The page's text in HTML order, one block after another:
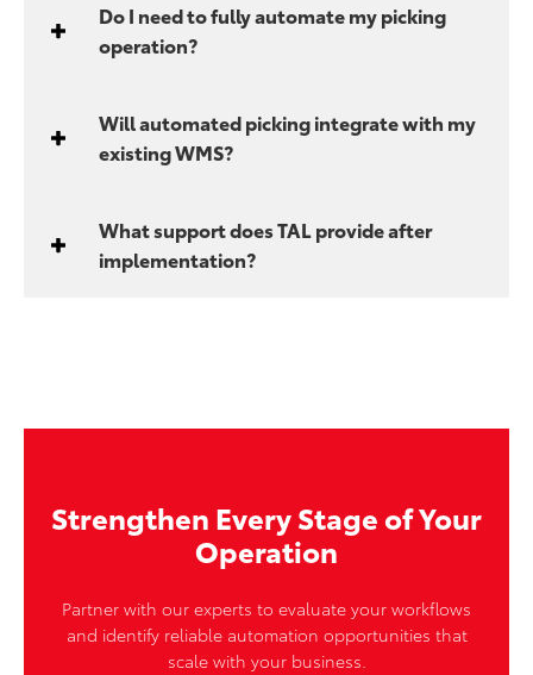
Do I need to fully automate my picking
operation?
Will automated picking integrate with my
existing WMS?
What support does TAL provide after
implementation?
Strengthen Every Stage of Your
Operation
Partner with our experts to evaluate your workflows
and identify reliable automation opportunities that
scale with your business.